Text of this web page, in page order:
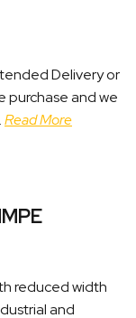
Delivery or
purchase and we
Read More
reduced width
and